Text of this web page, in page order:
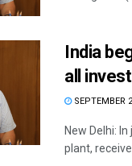
India
all
SEPTEMBER
New Delhi:
plant,